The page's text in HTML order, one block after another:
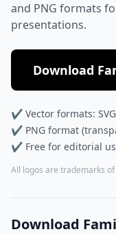
and PNG formats
presentations.
Download
✔ Vector formats:
✔ PNG format
✔ Free for editorial
All logos are trademarks
Download